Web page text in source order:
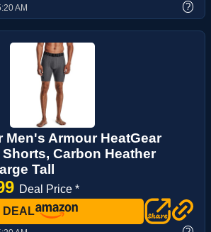
AM ?
Men's Armour HeatGear
Carbon Heather
Tall
Deal Price *
DEAL